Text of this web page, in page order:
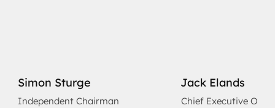
Simon Sturge
Independent Chairman
Jack Elands
Chief Executive